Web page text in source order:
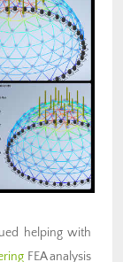
helping with
FEA analysis